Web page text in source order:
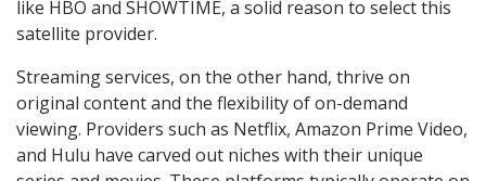
like HBO and SHOWTIME, a solid reason to select this
satellite provider.
Streaming services, on the other hand, thrive on
original content and the flexibility of on-demand
viewing. Providers such as Netflix, Amazon Prime Video,
and Hulu have carved out niches with their unique